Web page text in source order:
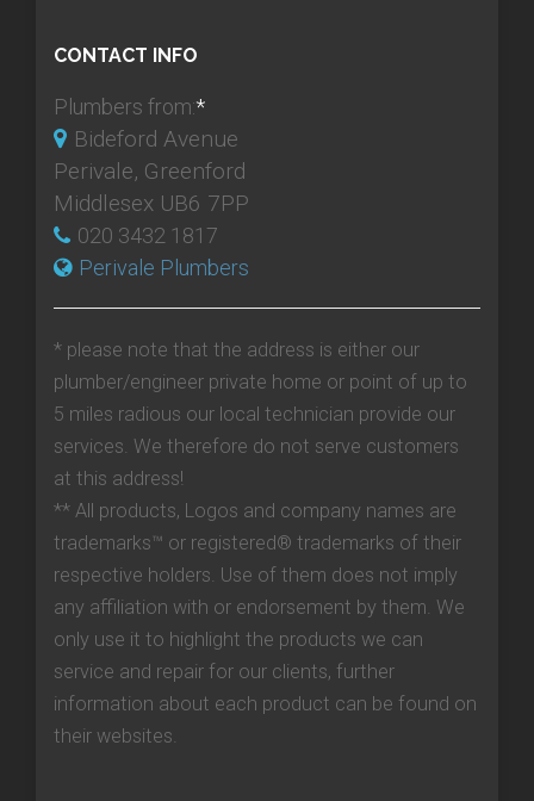
CONTACT INFO
Plumbers from:*
Bideford Avenue
Perivale, Greenford
Middlesex UB6 7PP
020 3432 1817
Perivale Plumbers
* please note that the address is either our
plumber/engineer private home or point of up to
5 miles radious our local technician provide our
services. We therefore do not serve customers
at this address!
** All products, Logos and company names are
trademarks™ or registered® trademarks of their
respective holders. Use of them does not imply
any affiliation with or endorsement by them. We
only use it to highlight the products we can
service and repair for our clients, further
information about each product can be found on
their websites.